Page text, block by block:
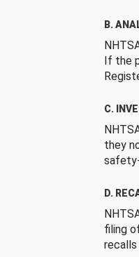
B.
If the
C.
they
D.
filing